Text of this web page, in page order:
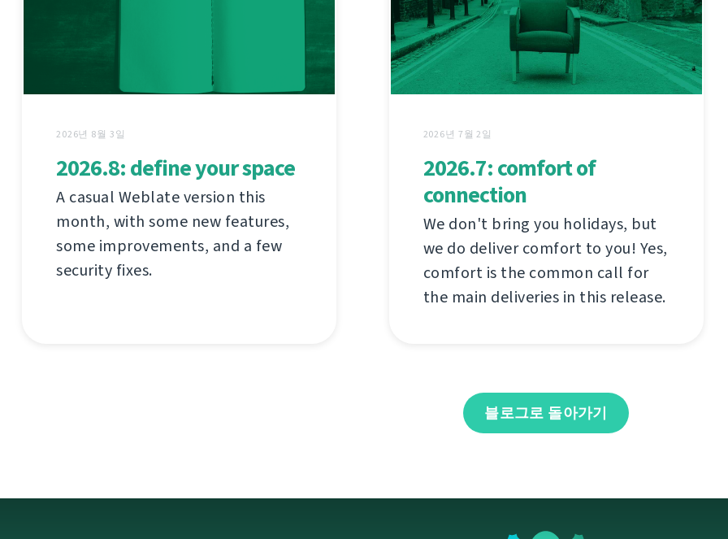
2026년 8월 3일
2026.8: define your space
A casual Weblate version this
month, with some new features,
some improvements, and a few
security fixes.
2026년 7월 2일
2026.7: comfort of
connection
We don't bring you holidays, but
we do deliver comfort to you! Yes,
comfort is the common call for
the main deliveries in this release.
블로그로 돌아가기